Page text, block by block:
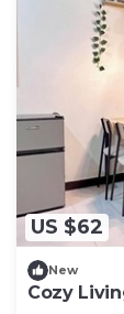
US $62
New
Cozy